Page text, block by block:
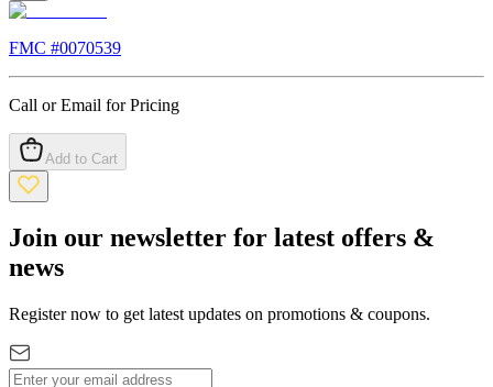
FMC #0070539
Call or Email for Pricing
Add to Cart
Join our newsletter for latest offers &
news
Register now to get latest updates on promotions & coupons.